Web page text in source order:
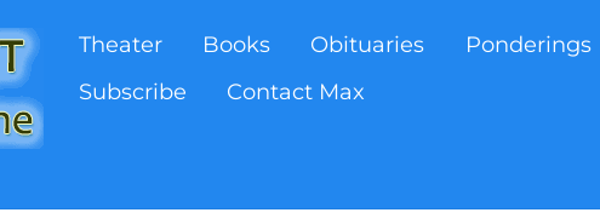
Theater Books Obituaries Ponderings
Subscribe
Contact Max